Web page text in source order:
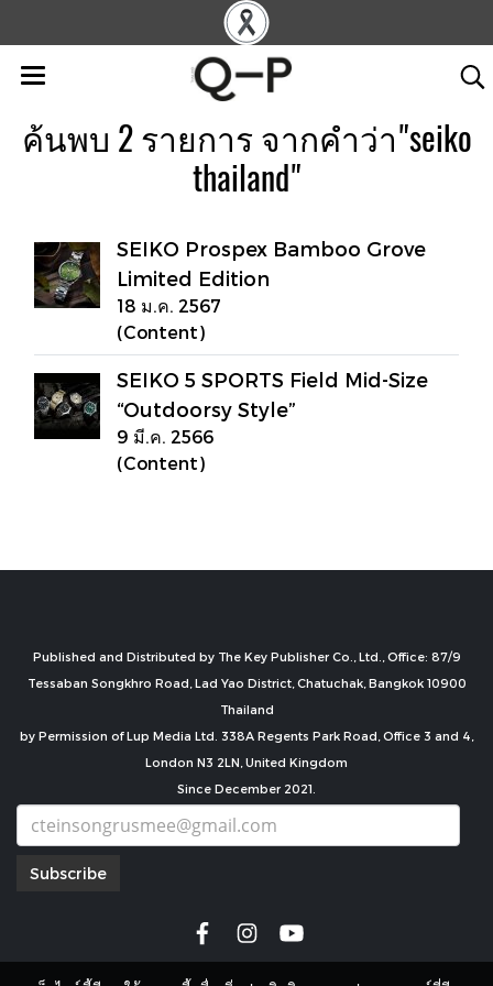
ค้นพบ 2 รายการ จากคำว่า"seiko
thailand"
SEIKO Prospex Bamboo Grove
Limited Edition
18 ม.ค. 2567
(Content)
SEIKO 5 SPORTS Field Mid-Size
“Outdoorsy Style”
9 มี.ค. 2566
(Content)
Published and Distributed by The Key Publisher Co., Ltd., Office: 87/9
Tessaban Songkhro Road, Lad Yao District, Chatuchak, Bangkok 10900
Thailand
by Permission of Lup Media Ltd. 338A Regents Park Road, Office 3 and 4,
London N3 2LN, United Kingdom
Since December 2021.
Subscribe